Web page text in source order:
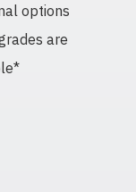
options
are